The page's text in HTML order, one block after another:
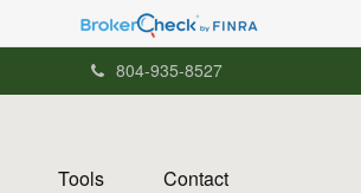
804-935-8527
Tools Contact